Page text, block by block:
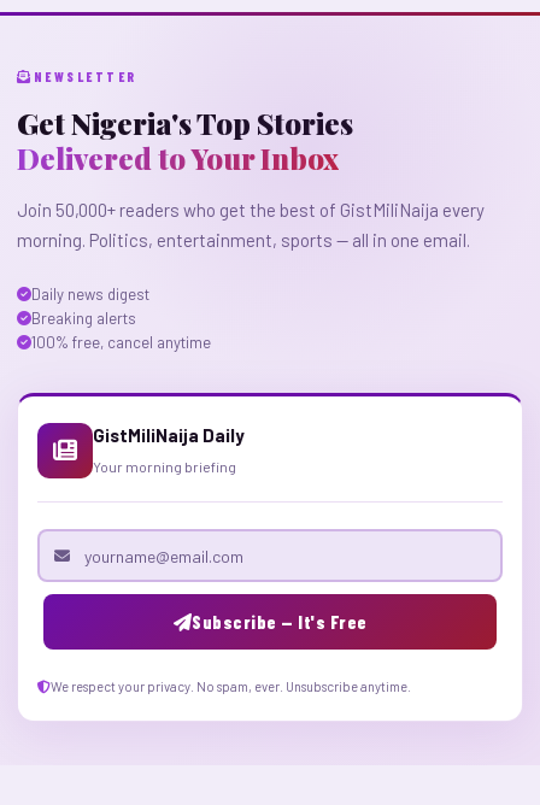
NEWSLETTER
Get Nigeria's Top Stories
Delivered to Your Inbox
Join 50,000+ readers who get the best of GistMiliNaija every
morning. Politics, entertainment, sports — all in one email.
Daily news digest
Breaking alerts
100% free, cancel anytime
GistMiliNaija Daily
Your morning briefing
Email address
Subscribe — It's Free
We respect your privacy. No spam, ever. Unsubscribe anytime.